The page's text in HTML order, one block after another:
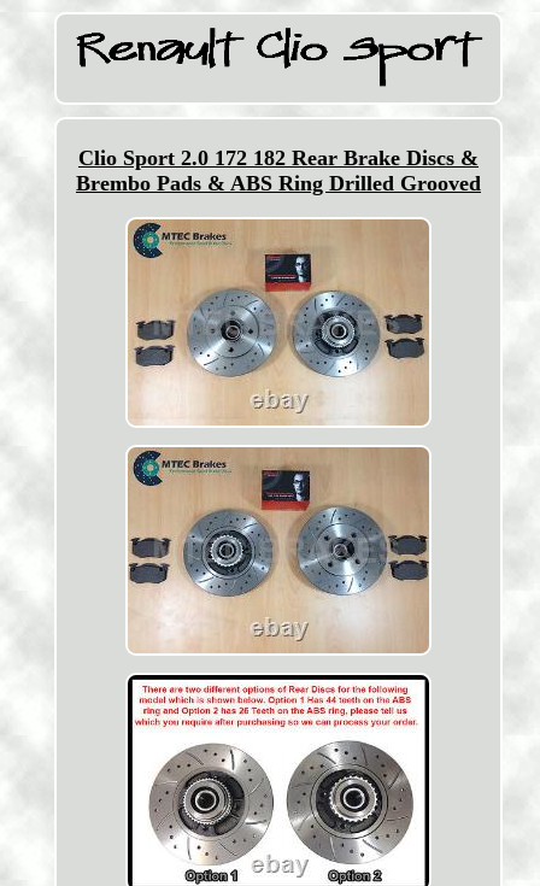
Clio Sport 2.0 172 182 Rear Brake Discs &
Brembo Pads & ABS Ring Drilled Grooved